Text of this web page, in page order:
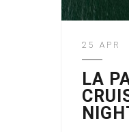
25 APR
LA